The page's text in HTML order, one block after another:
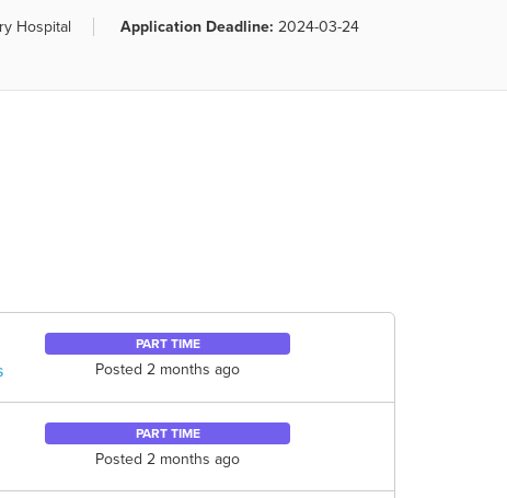
Hospital Application Deadline: 2024-03-24
PART TIME
Posted 2 months ago
PART TIME
Posted 2 months ago